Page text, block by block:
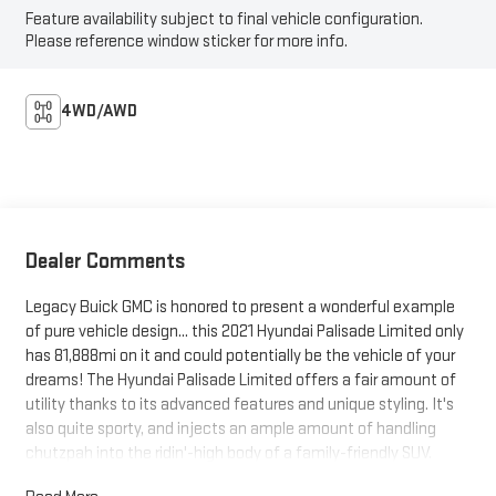
Feature availability subject to final vehicle configuration.
Please reference window sticker for more info.
4WD/AWD
Dealer Comments
Legacy Buick GMC is honored to present a wonderful example
of pure vehicle design... this 2021 Hyundai Palisade Limited only
has 81,888mi on it and could potentially be the vehicle of your
dreams! The Hyundai Palisade Limited offers a fair amount of
utility thanks to its advanced features and unique styling. It's
also quite sporty, and injects an ample amount of handling
chutzpah into the ridin'-high body of a family-friendly SUV.